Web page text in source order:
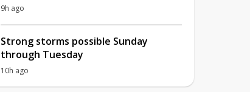
9h ago
Strong storms possible Sunday
through Tuesday
10h ago